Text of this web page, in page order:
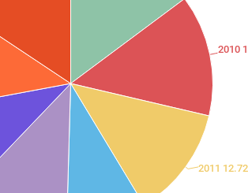
2010
2011